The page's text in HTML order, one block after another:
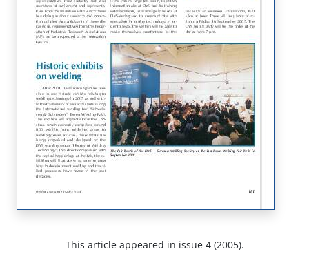
This article appeared in issue 4 (2005).